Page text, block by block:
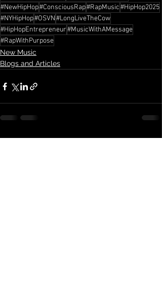
#NewHipHop#ConsciousRap#RapMusic#HipHop2025
#NYHipHop#OSVN#LongLiveTheCow
#HipHopEntrepreneur#MusicWithAMessage
#RapWithPurpose
New Music
Blogs and Articles